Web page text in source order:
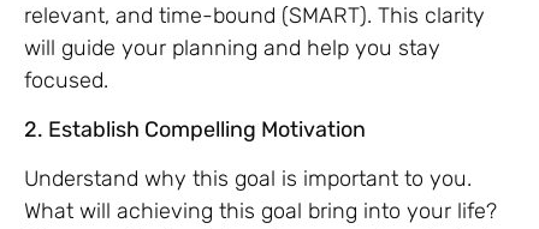
relevant, and time-bound (SMART). This clarity
will guide your planning and help you stay
focused.
2. Establish Compelling Motivation
Understand why this goal is important to you.
What will achieving this goal bring into your life?